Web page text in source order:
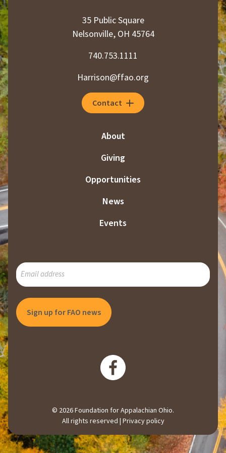
35 Public Square
Nelsonville, OH 45764
740.753.1111
Harrison@ffao.org
Contact
About
Giving
Opportunities
News
Events
© 2026 Foundation for Appalachian Ohio.
All rights reserved | Privacy policy